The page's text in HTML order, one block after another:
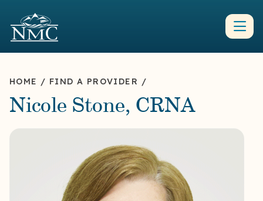
HOME / FIND A PROVIDER /
Nicole Stone, CRNA